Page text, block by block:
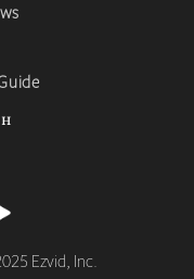
Ezvid, Inc.